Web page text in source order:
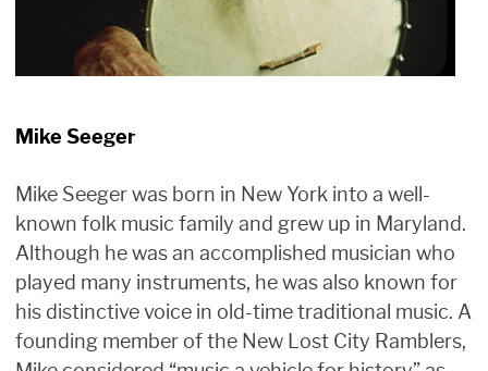
Mike Seeger
Mike Seeger was born in New York into a well-
known folk music family and grew up in Maryland.
Although he was an accomplished musician who
played many instruments, he was also known for
his distinctive voice in old-time traditional music. A
founding member of the New Lost City Ramblers,